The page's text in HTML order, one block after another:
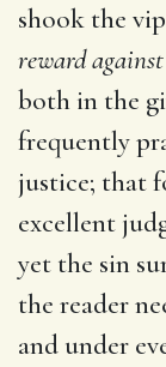
shook the
reward
both in the
frequently
justice; that
excellent
yet the sin
the reader
and under